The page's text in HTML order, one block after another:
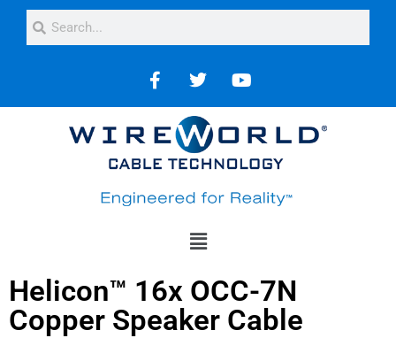
Helicon™ 16x OCC-7N
Copper Speaker Cable